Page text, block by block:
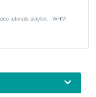
tutorials playlist. WHM